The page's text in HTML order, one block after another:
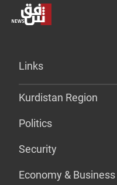
Links
Kurdistan Region
Politics
Security
Economy & Business